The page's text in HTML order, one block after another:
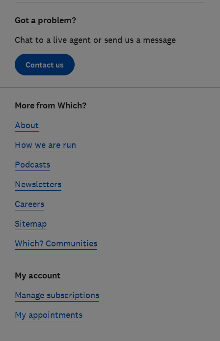
Got a problem?
Chat to a live agent or send us a message
Contact us
linksMore from Which?
About
How we are run
Podcasts
Newsletters
Careers
Sitemap
Which? Communities
My account
Manage subscriptions
My appointments